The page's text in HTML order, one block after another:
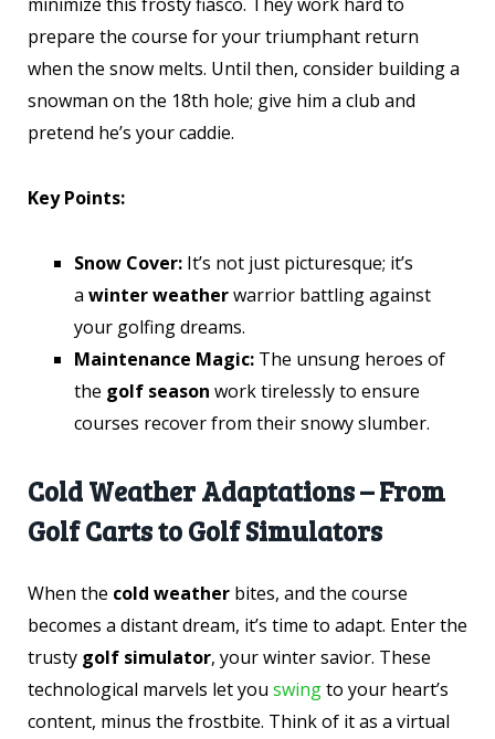
prepare the course for your triumphant return
when the snow melts. Until then, consider building a
snowman on the 18th hole; give him a club and
pretend he’s your caddie.
Key Points:
Snow Cover: It’s not just picturesque; it’s
a winter weatherwarrior battling against
your golfing dreams.
Maintenance Magic: The unsung heroes of
the golf season work tirelessly to ensure
courses recover from their snowy slumber.
Cold Weather Adaptations – From
Golf Carts to Golf Simulators
When the cold weather bites, and the course
becomes a distant dream, it’s time to adapt. Enter the
trusty golf simulator, your winter savior. These
technological marvels let you swingto your heart’s
content, minus the frostbite. Think of it as a virtual